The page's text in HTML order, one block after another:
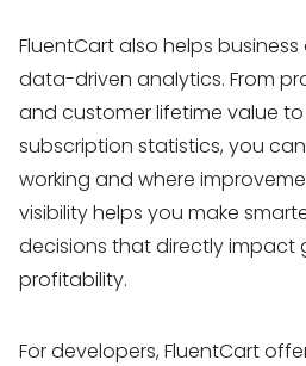
FluentCart also helps
data-driven analytics. From
and customer lifetime value
subscription statistics, you
working and where
visibility helps you make
decisions that directly impact
profitability.
For developers, FluentCart